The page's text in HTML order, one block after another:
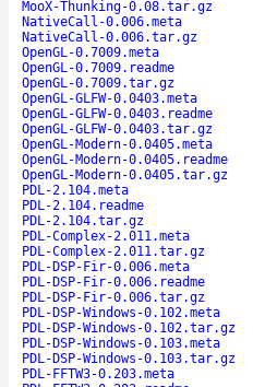
MooX-Thunking-0.08.tar.gz
NativeCall-0.006.meta
NativeCall-0.006.tar.gz
OpenGL-0.7009.meta
OpenGL-0.7009.readme
OpenGL-0.7009.tar.gz
OpenGL-GLFW-0.0403.meta
OpenGL-GLFW-0.0403.readme
OpenGL-GLFW-0.0403.tar.gz
OpenGL-Modern-0.0405.meta
OpenGL-Modern-0.0405.readme
OpenGL-Modern-0.0405.tar.gz
PDL-2.104.meta
PDL-2.104.readme
PDL-2.104.tar.gz
PDL-Complex-2.011.meta
PDL-Complex-2.011.tar.gz
PDL-DSP-Fir-0.006.meta
PDL-DSP-Fir-0.006.readme
PDL-DSP-Fir-0.006.tar.gz
PDL-DSP-Windows-0.102.meta
PDL-DSP-Windows-0.102.tar.gz
PDL-DSP-Windows-0.103.meta
PDL-DSP-Windows-0.103.tar.gz
PDL-FFTW3-0.203.meta